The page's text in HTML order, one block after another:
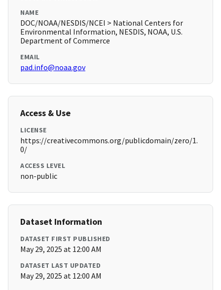
NAME
DOC/NOAA/NESDIS/NCEI > National Centers for
Environmental Information, NESDIS, NOAA, U.S.
Department of Commerce
EMAIL
pad.info@noaa.gov
Access & Use
LICENSE
https://creativecommons.org/publicdomain/zero/1.
0/
ACCESS LEVEL
non-public
Dataset Information
DATASET FIRST PUBLISHED
May 29, 2025 at 12:00 AM
DATASET LAST UPDATED
May 29, 2025 at 12:00 AM